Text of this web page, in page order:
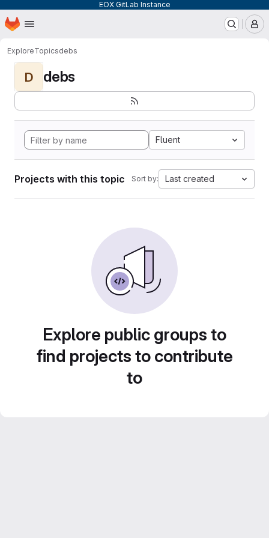
EOX GitLab Instance
Skip to main content
Homepage
ExploreTopicsdebs
D debs
Fluent
Projects with this topic Sort by: Last created
Explore public groups to
find projects to contribute
to